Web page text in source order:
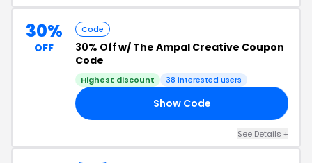
30%
OFF
Code
30% Off w/ The Ampal Creative Coupon
Code
Highest discount 38 interested users
Show Code
See Details +